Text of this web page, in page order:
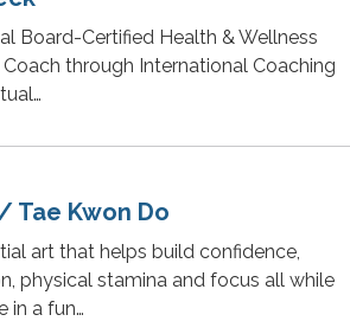
Board-Certified Health & Wellness
through International Coaching
Tae Kwon Do
art that helps build confidence,
physical stamina and focus all while
in a fun…